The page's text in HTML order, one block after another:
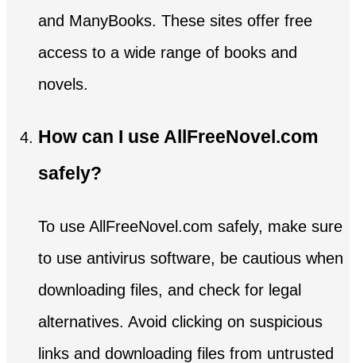
and ManyBooks. These sites offer free
access to a wide range of books and
novels.
How can I use AllFreeNovel.com
safely?
To use AllFreeNovel.com safely, make sure
to use antivirus software, be cautious when
downloading files, and check for legal
alternatives. Avoid clicking on suspicious
links and downloading files from untrusted